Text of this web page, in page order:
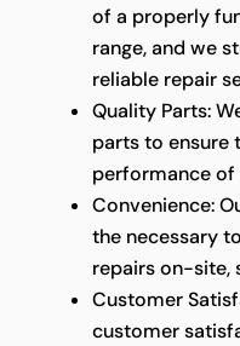
of a properly
range, and we
reliable repair
Quality Parts:
parts to ensure
performance of
Convenience:
the necessary
repairs on-site,
Customer
customer